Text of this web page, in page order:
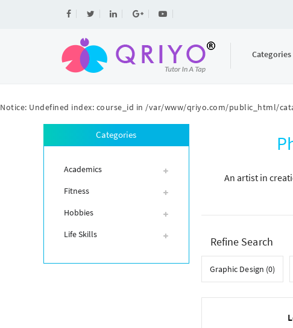
Notice: Undefined index: course_id in /var/www/qriyo.com/public_html/
Categories
Categories
Academics
Fitness
Hobbies
Life Skills
An artist in
Refine Search
Graphic Design (0)